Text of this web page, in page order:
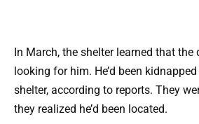
In March, the shelter learned that
looking for him. He’d been
shelter, according to reports. They
they realized he’d been located.